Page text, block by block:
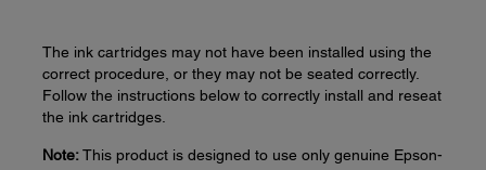
The ink cartridges may not have been installed using the
correct procedure, or they may not be seated correctly.
Follow the instructions below to correctly install and reseat
the ink cartridges.
Note:This product is designed to use only genuine Epson-